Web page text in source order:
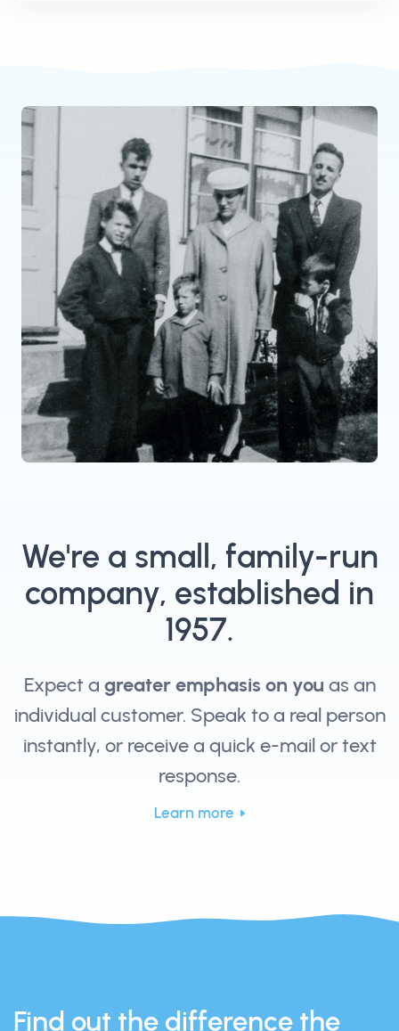
We're a small, family-run
company, established in
1957.
Expect a greater emphasis on you as an
individual customer. Speak to a real person
instantly, or receive a quick e-mail or text
response.
Learn more
Find out the difference the